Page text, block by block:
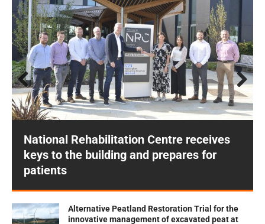
National Rehabilitation Centre receives
keys to the building and prepares for
patients
Prev
ious
Next
Alternative Peatland Restoration Trial for the
innovative management of excavated peat at